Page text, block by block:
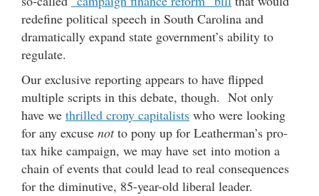
redefine political speech in South Carolina and
dramatically expand state government’s ability to
regulate.
Our exclusive reporting appears to have flipped
multiple scripts in this debate, though. Not only
have we thrilled crony capitalists who were looking
for any excuse notto pony up for Leatherman’s pro-
tax hike campaign, we may have set into motion a
chain of events that could lead to real consequences
for the diminutive, 85-year-old liberal leader.